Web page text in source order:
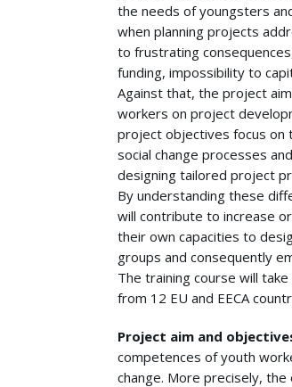
the needs of youngsters
when planning projects
to frustrating
funding, impossibility to
Against that, the project
workers on project
project objectives focus on
social change processes
designing tailored project
By understanding these
will contribute to increase
their own capacities to
groups and consequently
The training course will
from 12 EU and EECA
Project aim and
competences of youth
change. More precisely,